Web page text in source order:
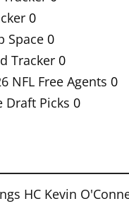
0
Space 0
Tracker 0
NFL Free Agents 0
Draft Picks 0
HC Kevin